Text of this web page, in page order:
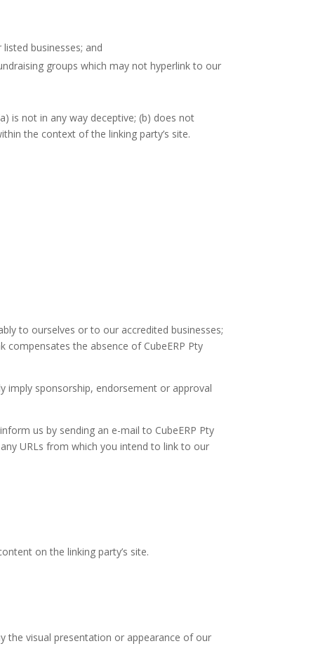
businesses; and
groups which may not hyperlink to our
is not in any way deceptive; (b) does not
the context of the linking party’s site.
to ourselves or to our accredited businesses;
the absence of CubeERP Pty
imply sponsorship, endorsement or approval
us by sending an e-mail to CubeERP Pty
URLs from which you intend to link to our
on the linking party’s site.
the visual presentation or appearance of our